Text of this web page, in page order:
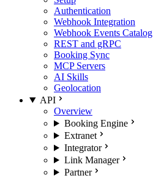
Authentication
Webhook Integration
Webhook Events Catalog
REST and gRPC
Booking Sync
MCP Servers
AI Skills
Geolocation
API
Overview
Booking Engine
Extranet
Integrator
Link Manager
Partner